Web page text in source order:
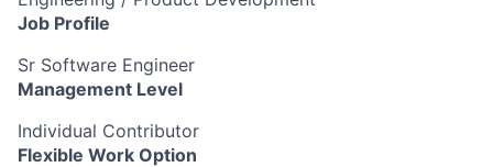
Job Profile
Sr Software Engineer
Management Level
Individual Contributor
Flexible Work Option